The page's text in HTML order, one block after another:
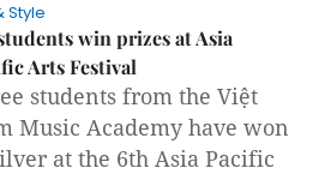
Style
win prizes at Asia
Arts Festival
students from the Việt
Music Academy have won
at the 6th Asia Pacific